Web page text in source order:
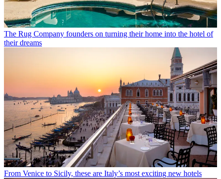
The Rug Company founders on turning their home into the hotel of
their dreams
From Venice to Sicily, these are Italy’s most exciting new hotels